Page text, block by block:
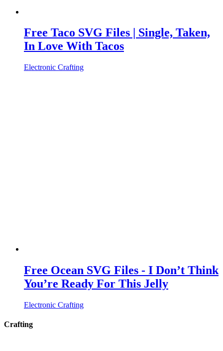
Free Taco SVG Files | Single, Taken,
In Love With Tacos
Electronic Crafting
Free Ocean SVG Files - I Don’t Think
You’re Ready For This Jelly
Electronic Crafting
Crafting